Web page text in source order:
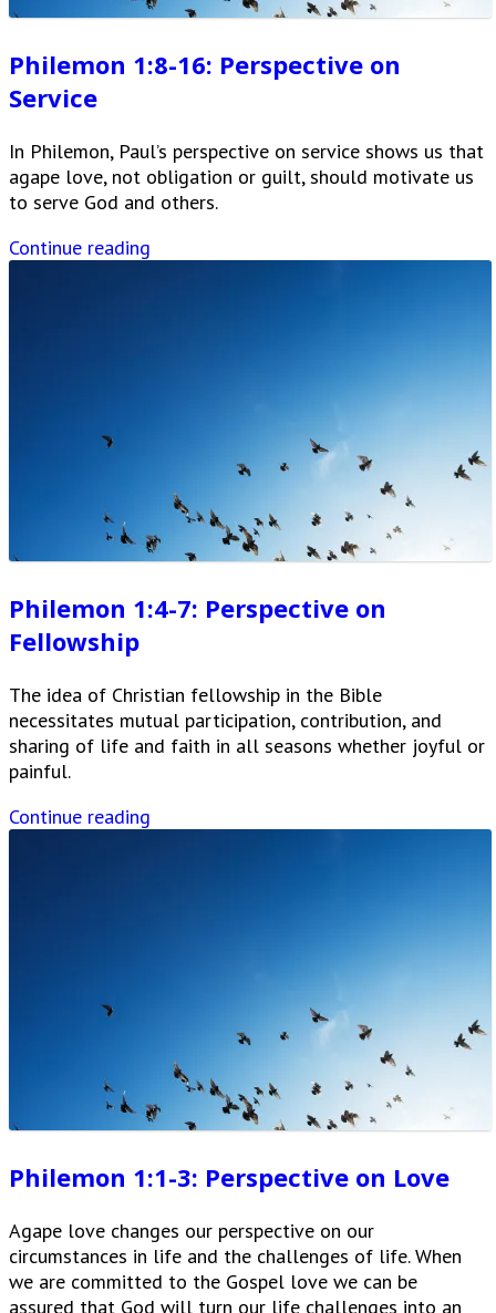
Philemon 1:8-16: Perspective on
Service
In Philemon, Paul’s perspective on service shows us that
agape love, not obligation or guilt, should motivate us
to serve God and others.
Continue reading
Philemon 1:4-7: Perspective on
Fellowship
The idea of Christian fellowship in the Bible
necessitates mutual participation, contribution, and
sharing of life and faith in all seasons whether joyful or
painful.
Continue reading
Philemon 1:1-3: Perspective on Love
Agape love changes our perspective on our
circumstances in life and the challenges of life. When
we are committed to the Gospel love we can be
assured that God will turn our life challenges into an